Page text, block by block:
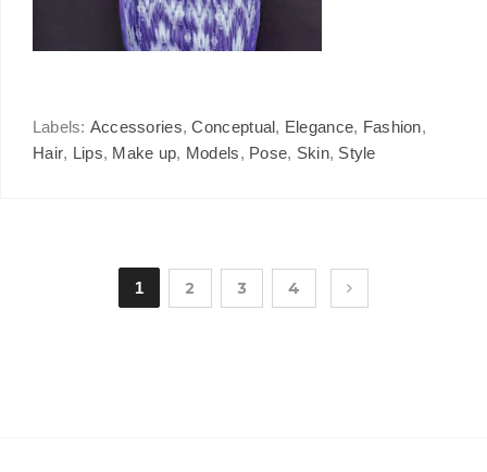
Labels: Accessories,Conceptual, Elegance, Fashion,
Hair, Lips, Make up, Models, Pose, Skin, Style
1 2 3 4